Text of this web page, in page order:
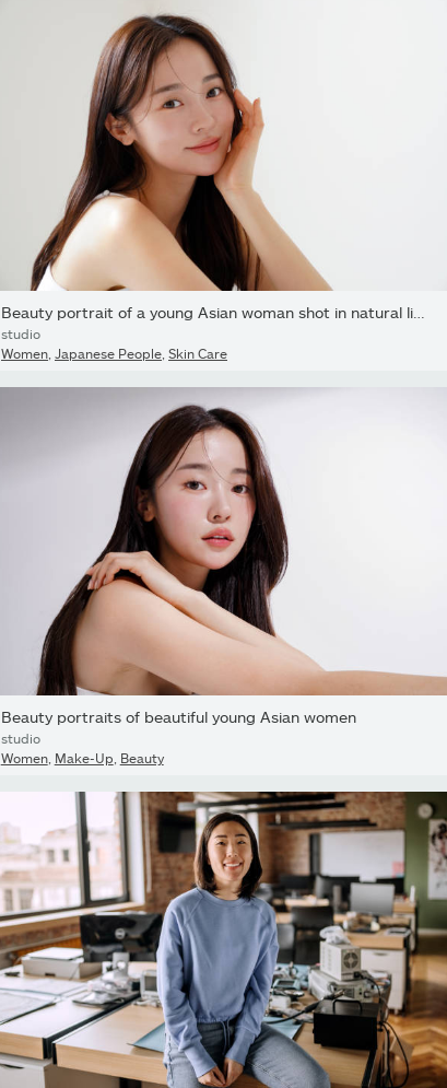
studio
Women Japanese People Skin Care
Beauty portraits of beautiful young Asian women
studio
Women, Make-Up Beauty